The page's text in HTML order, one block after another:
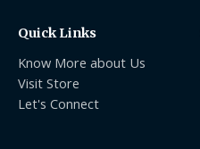
Quick Links
Know More about Us
Visit Store
Let's Connect